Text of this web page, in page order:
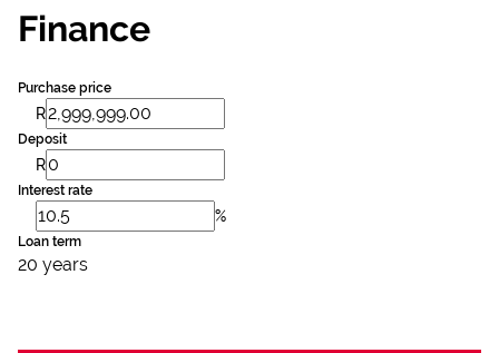
Finance
Purchase price
R
Deposit
R
Interest rate
%
Loan term
20 years